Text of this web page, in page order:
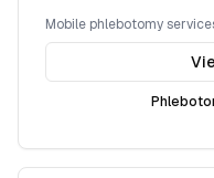
Mobile phlebotomy